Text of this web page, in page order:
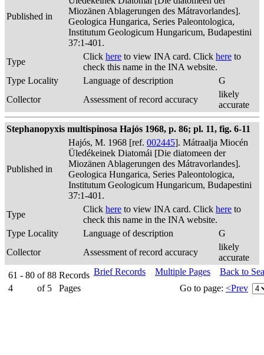
Published in
Miozänen Ablagerungen des Mátravorlandes].
Geologica Hungarica, Series Paleontologica,
Institutum Geologicum Hungaricum, Budapestini
37:1-401.
Type
Click here to view INA card. Click here to
check this name in the INA website.
Type Locality
Language of description
G
Collector
Assessment of record accuracy
likely
accurate
Stephanopyxis multispinosa Hajós 1968, p. 86; pl. 11, fig. 6-11
Published in
Hajós, M. 1968 [ref. 002445]. Mátraalja Miocén
Üledékeinek Diatomái [Die diatomeen der
Miozänen Ablagerungen des Mátravorlandes].
Geologica Hungarica, Series Paleontologica,
Institutum Geologicum Hungaricum, Budapestini
37:1-401.
Type
Click here to view INA card. Click here to
check this name in the INA website.
Type Locality
Language of description
G
Collector
Assessment of record accuracy
likely
accurate
61 - 80 of 88 Records
4
of 5 Pages
Brief Records Multiple Pages
Back to
Go to page: <Prev